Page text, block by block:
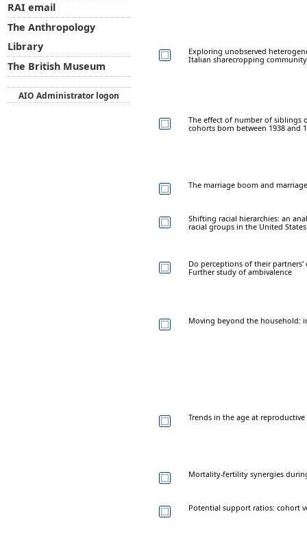
Exploring unobserved
Italian sharecropping
The effect of number of siblings
cohorts born between 1938 and
The marriage boom and
Shifting racial hierarchies: an
racial groups in the United States
Do perceptions of their partners'
Further study of ambivalence
Moving beyond the household:
Trends in the age at
Mortality-fertility synergies
Potential support ratios: cohort
RAI email
The Anthropology
Library
The British Museum
AIO Administrator logon